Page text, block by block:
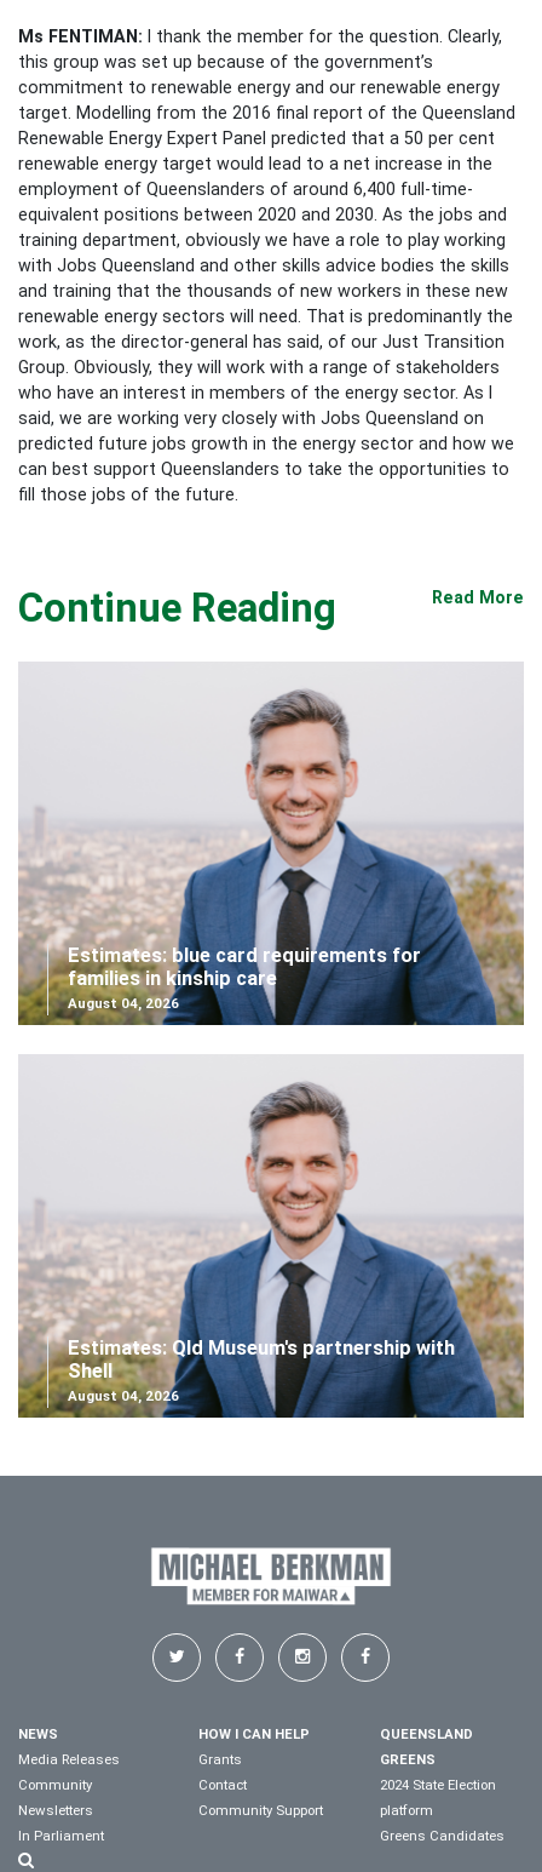
Ms FENTIMAN: I thank the member for the question. Clearly,
this group was set up because of the government’s
commitment to renewable energy and our renewable energy
target. Modelling from the 2016 final report of the Queensland
Renewable Energy Expert Panel predicted that a 50 per cent
renewable energy target would lead to a net increase in the
employment of Queenslanders of around 6,400 full-time-
equivalent positions between 2020 and 2030. As the jobs and
training department, obviously we have a role to play working
with Jobs Queensland and other skills advice bodies the skills
and training that the thousands of new workers in these new
renewable energy sectors will need. That is predominantly the
work, as the director-general has said, of our Just Transition
Group. Obviously, they will work with a range of stakeholders
who have an interest in members of the energy sector. As I
said, we are working very closely with Jobs Queensland on
predicted future jobs growth in the energy sector and how we
can best support Queenslanders to take the opportunities to
fill those jobs of the future.
Continue Reading Read More
Estimates: blue card requirements for
families in kinship care
August 04, 2026
Estimates: Qld Museum's partnership with
Shell
August 04, 2026
NEWS
Media Releases
Community
Newsletters
In Parliament
HOW I CAN HELP
Grants
Contact
Community Support
QUEENSLAND
GREENS
2024 State Election
platform
Greens Candidates